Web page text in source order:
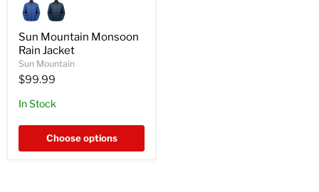
Mountain
Monsoon
Rain
Jacket
Sun Mountain Monsoon
Rain Jacket
Sun Mountain
$99.99
In Stock
Choose options